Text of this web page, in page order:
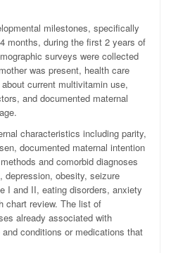
milestones, specifically
months, during the first 2 years of
surveys were collected
was present, health care
current multivitamin use,
and documented maternal
characteristics including parity,
documented maternal intention
and comorbid diagnoses
depression, obesity, seizure
I and II, eating disorders, anxiety
chart review. The list of
already associated with
conditions or medications that